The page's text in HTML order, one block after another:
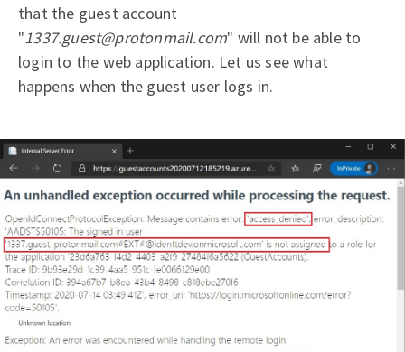
that the guest account
"1337.guest@protonmail.com" will not be able to
login to the web application. Let us see what
happens when the guest user logs in.